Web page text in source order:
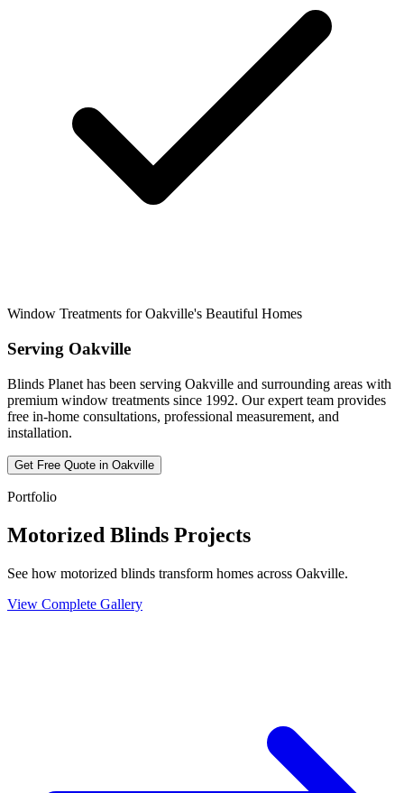
Window Treatments for Oakville's Beautiful Homes
Serving Oakville
Blinds Planet has been serving Oakville and surrounding areas with
premium window treatments since 1992. Our expert team provides
free in-home consultations, professional measurement, and
installation.
Get Free Quote in Oakville
Portfolio
Motorized Blinds Projects
See how motorized blinds transform homes across Oakville.
View Complete Gallery